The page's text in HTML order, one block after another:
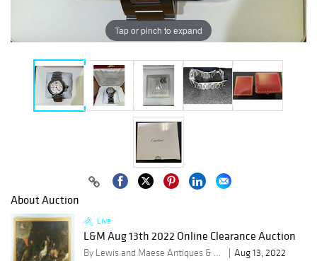
Tap or pinch to expand
About Auction
Live
L&M Aug 13th 2022 Online Clearance Auction
By Lewis and Maese Antiques & Auction Co.
Aug 13, 2022